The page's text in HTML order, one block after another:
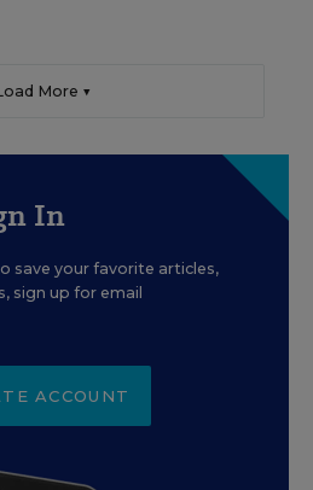
More ▼
In
save your favorite articles,
sign up for email
ACCOUNT